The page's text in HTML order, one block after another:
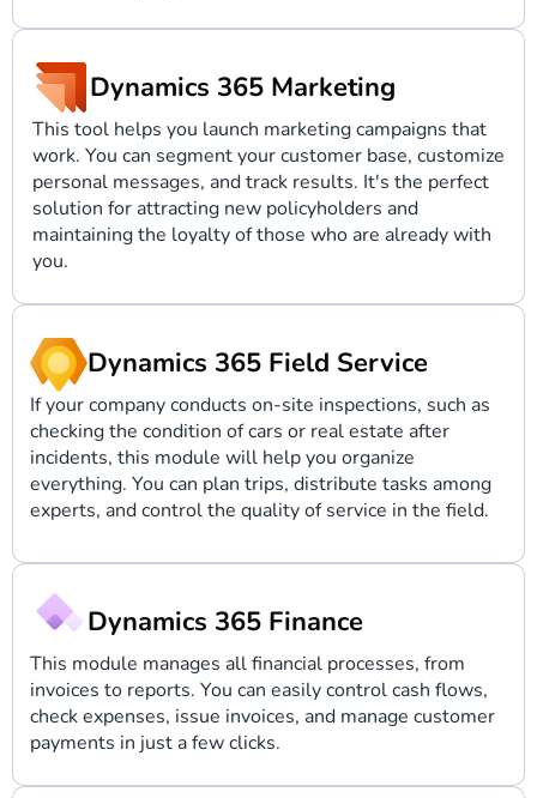
Dynamics 365 Marketing
This tool helps you launch marketing campaigns that
work. You can segment your customer base, customize
personal messages, and track results. It's the perfect
solution for attracting new policyholders and
maintaining the loyalty of those who are already with
you.
Dynamics 365 Field Service
If your company conducts on-site inspections, such as
checking the condition of cars or real estate after
incidents, this module will help you organize
everything. You can plan trips, distribute tasks among
experts, and control the quality of service in the field.
Dynamics 365 Finance
This module manages all financial processes, from
invoices to reports. You can easily control cash flows,
check expenses, issue invoices, and manage customer
payments in just a few clicks.